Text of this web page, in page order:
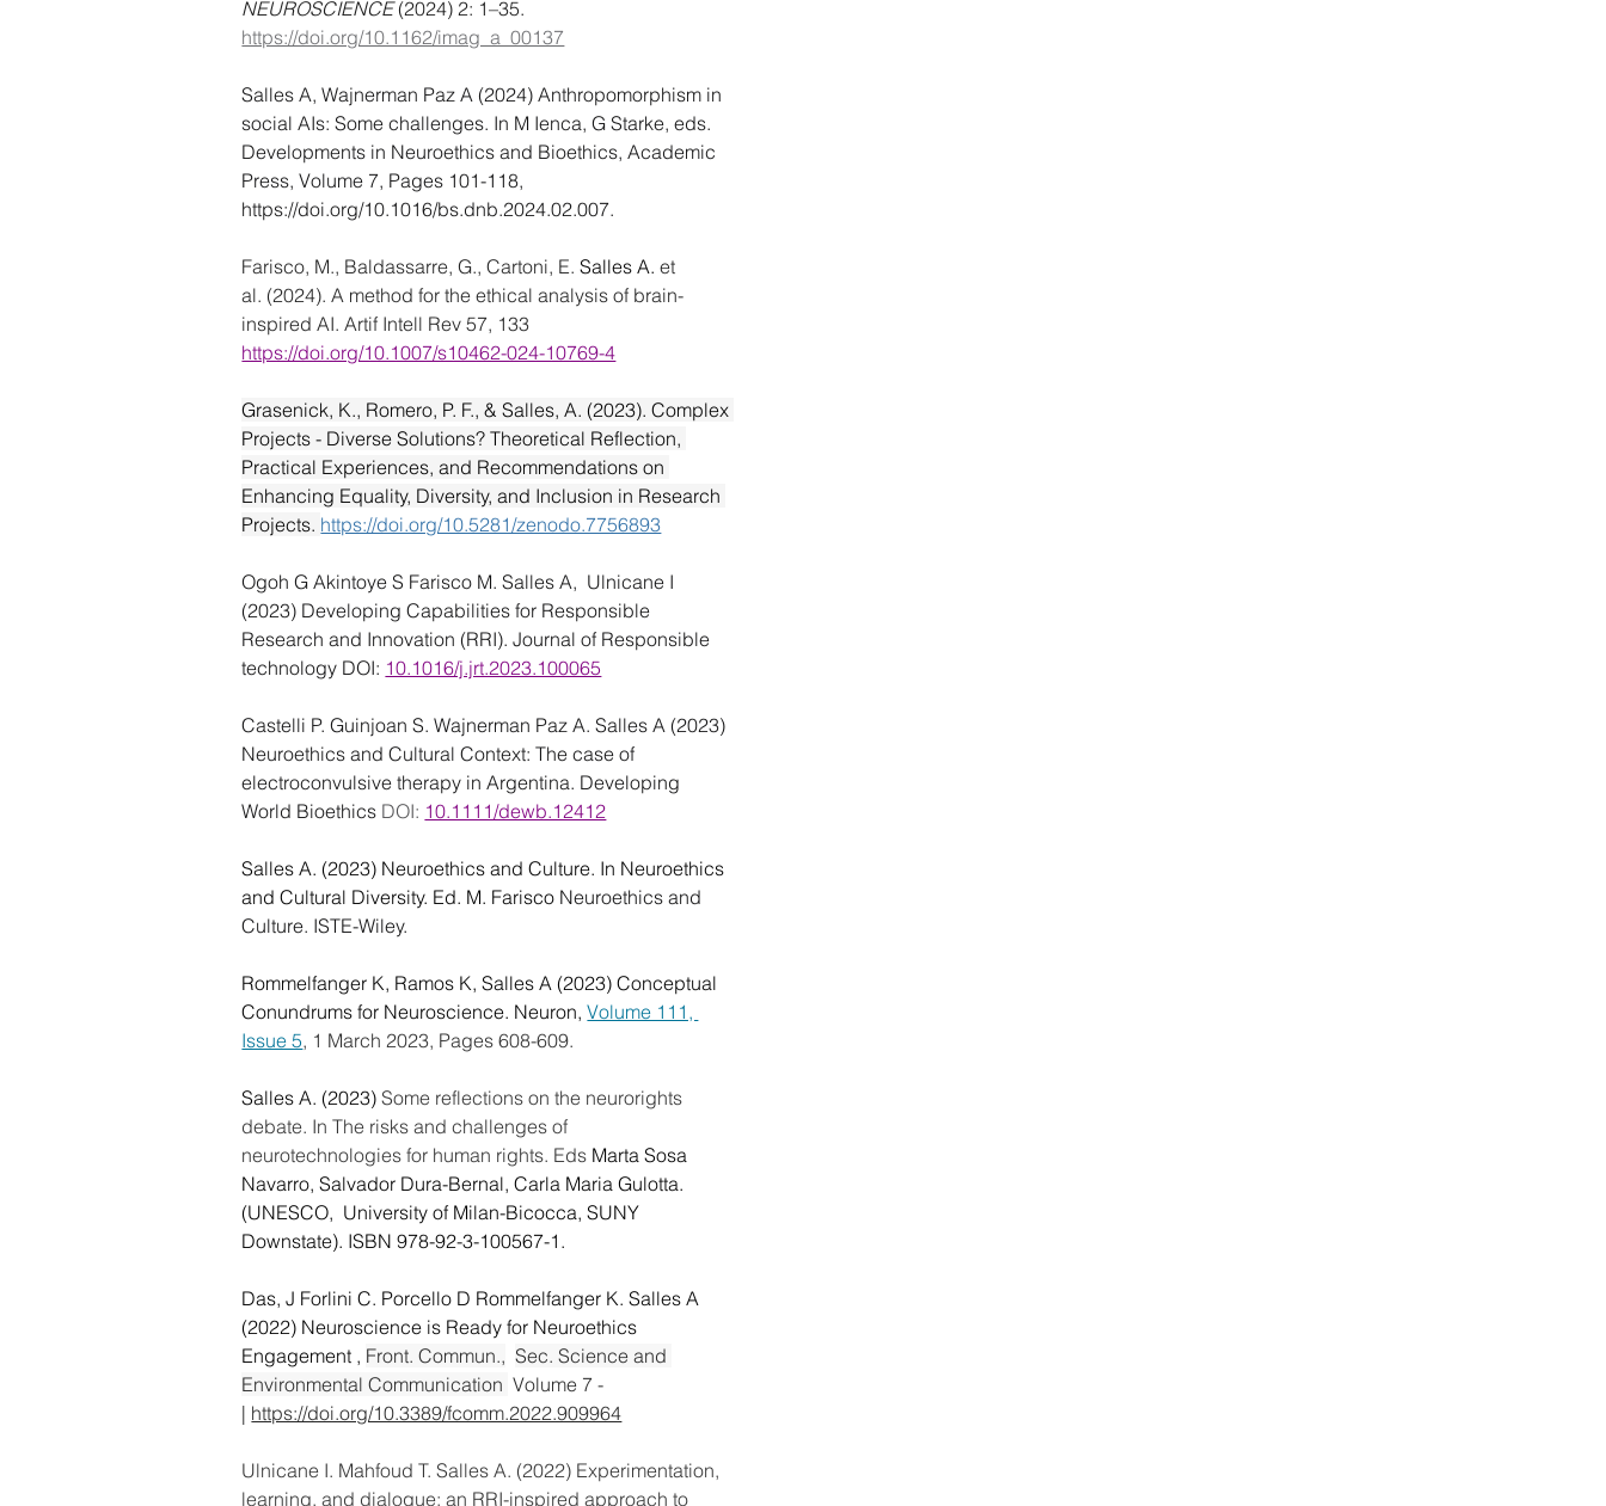
NEUROSCIENCE (2024) 2: 1–35.
https://doi.org/10.1162/imag_a_00137
Salles A, Wajnerman Paz A (2024) Anthropomorphism in
social AIs: Some challenges. In M Ienca, G Starke, eds.
Developments in Neuroethics and Bioethics, Academic
Press, Volume 7, Pages 101-118,
https://doi.org/10.1016/bs.dnb.2024.02.007.
Farisco, M., Baldassarre, G., Cartoni, E. Salles A. et
al. (2024). A method for the ethical analysis of brain-
inspired AI. Artif Intell Rev 57, 133
https://doi.org/10.1007/s10462-024-10769-4
Grasenick, K., Romero, P. F., & Salles, A. (2023). Complex
Projects - Diverse Solutions? Theoretical Reflection,
Practical Experiences, and Recommendations on
Enhancing Equality, Diversity, and Inclusion in Research
Projects. https://doi.org/10.5281/zenodo.7756893
Ogoh G Akintoye S Farisco M. Salles A,  Ulnicane I
(2023) Developing Capabilities for Responsible
Research and Innovation (RRI). Journal of Responsible
technology DOI: 10.1016/j.jrt.2023.100065
Castelli P. Guinjoan S. Wajnerman Paz A. Salles A (2023)
Neuroethics and Cultural Context: The case of
electroconvulsive therapy in Argentina. Developing
World Bioethics DOI: 10.1111/dewb.12412
Salles A. (2023) Neuroethics and Culture. In Neuroethics
and Cultural Diversity. Ed. M. Farisco Neuroethics and
Culture. ISTE-Wiley.
Rommelfanger K, Ramos K, Salles A (2023) Conceptual
Conundrums for Neuroscience. Neuron, Volume 111,
Issue 5, 1 March 2023, Pages 608-609.
Salles A. (2023) Some reflections on the neurorights
debate. In The risks and challenges of
neurotechnologies for human rights. Eds Marta Sosa
Navarro, Salvador Dura-Bernal, Carla Maria Gulotta.
(UNESCO,  University of Milan-Bicocca, SUNY
Downstate). ISBN 978-92-3-100567-1.
Das, J Forlini C. Porcello D Rommelfanger K. Salles A
(2022) Neuroscience is Ready for Neuroethics
Engagement , Front. Commun., Sec. Science and
Environmental Communication Volume 7 -
| https://doi.org/10.3389/fcomm.2022.909964
Ulnicane I. Mahfoud T. Salles A. (2022) Experimentation,
learning, and dialogue: an RRI-inspired approach to